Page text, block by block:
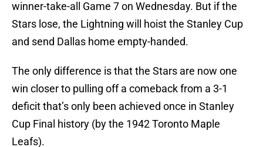
winner-take-all Game 7 on Wednesday. But if the
Stars lose, the Lightning will hoist the Stanley Cup
and send Dallas home empty-handed.
The only difference is that the Stars are now one
win closer to pulling off a comeback from a 3-1
deficit that’s only been achieved once in Stanley
Cup Final history (by the 1942 Toronto Maple
Leafs).